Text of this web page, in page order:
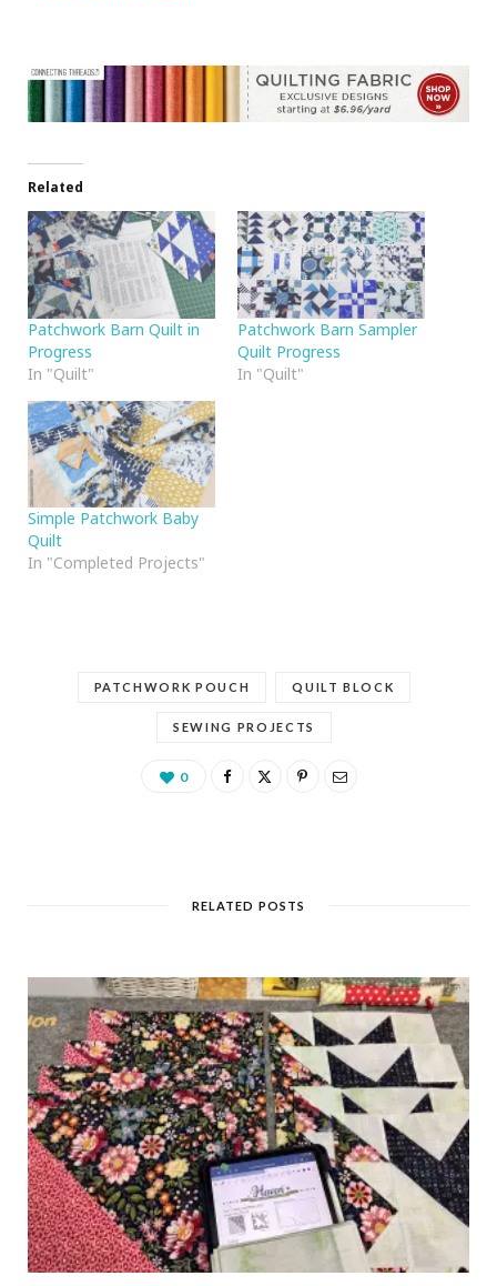
Related
Patchwork Barn Quilt in
Progress
In "Quilt"
Patchwork Barn Sampler
Quilt Progress
In "Quilt"
Simple Patchwork Baby
Quilt
In "Completed Projects"
PATCHWORK POUCH QUILT BLOCK
SEWING PROJECTS
0
RELATED POSTS